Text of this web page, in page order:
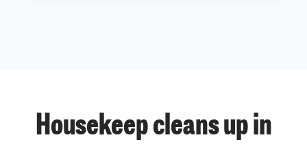
Housekeep cleans up in